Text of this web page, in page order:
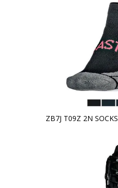
ZB7J T09Z 2N SOCKS